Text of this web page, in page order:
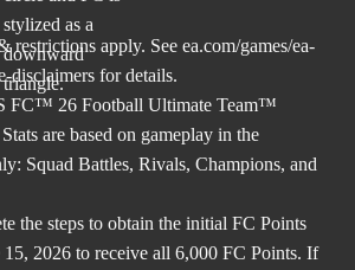
restrictions apply. See ea.com/games/ea-
disclaimers for details.
FC™ 26 Football Ultimate Team™
are based on gameplay in the
Squad Battles, Rivals, Champions, and
the steps to obtain the initial FC Points
2026 to receive all 6,000 FC Points. If